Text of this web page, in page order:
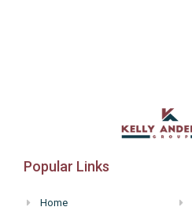
Popular Links
Home